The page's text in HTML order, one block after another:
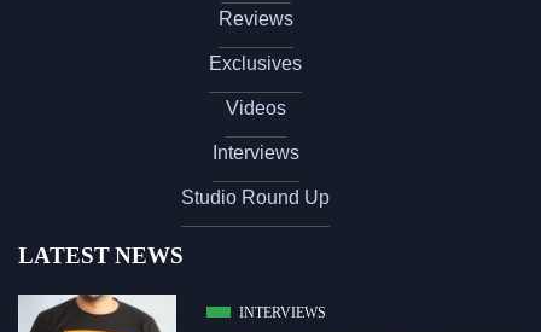
Reviews
Exclusives
Videos
Interviews
Studio Round Up
LATEST NEWS
INTERVIEWS